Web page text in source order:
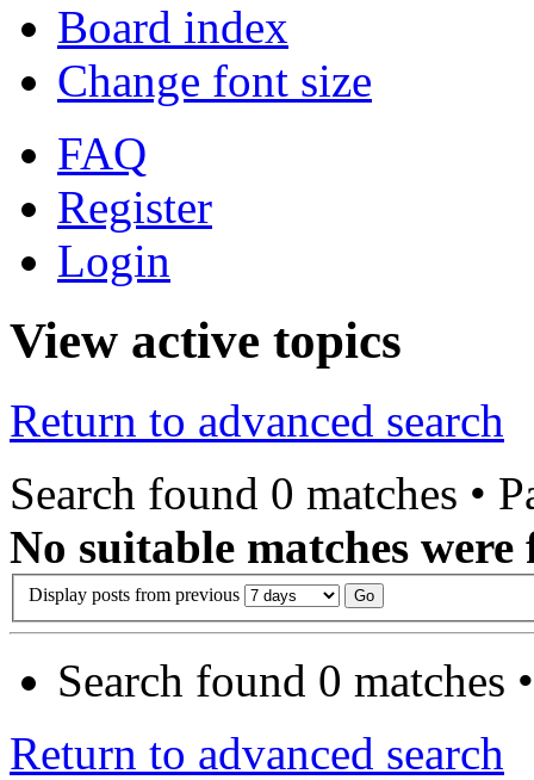
Board index
Change font size
FAQ
Register
Login
View active topics
Return to advanced search
Search found 0 matches •
No suitable matches were
Display posts from previous
Search found 0 matches
Return to advanced search